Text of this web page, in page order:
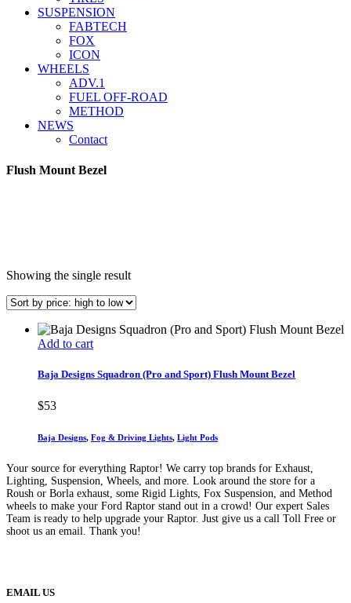
SUSPENSION
FABTECH
FOX
ICON
WHEELS
ADV.1
FUEL OFF-ROAD
METHOD
NEWS
Contact
Flush Mount Bezel
Showing the single result
Add to cart
Baja Designs Squadron (Pro and Sport) Flush Mount Bezel
$53
Baja Designs, Fog & Driving Lights, Light Pods
Your source for everything Raptor! We carry top brands for Exhaust,
Lighting, Suspension, Wheels, and more. Look around the store for a
Roush or Borla exhaust, some Rigid Lights, Fox Suspension, and Method
wheels to make your Ford Raptor stand out in a crowd! Our expert Sales
Team is ready to help upgrade your Raptor. Just give us a call Toll Free or
shoot us an email. Thank you!
EMAIL US